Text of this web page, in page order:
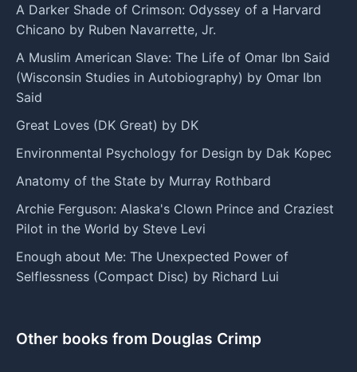
A Darker Shade of Crimson: Odyssey of a Harvard
Chicano by Ruben Navarrette, Jr.
A Muslim American Slave: The Life of Omar Ibn Said
(Wisconsin Studies in Autobiography) by Omar Ibn
Said
Great Loves (DK Great) by DK
Environmental Psychology for Design by Dak Kopec
Anatomy of the State by Murray Rothbard
Archie Ferguson: Alaska's Clown Prince and Craziest
Pilot in the World by Steve Levi
Enough about Me: The Unexpected Power of
Selflessness (Compact Disc) by Richard Lui
Other books from Douglas Crimp